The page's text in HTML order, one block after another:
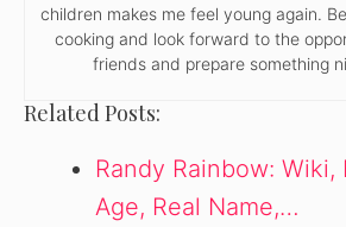
children makes me feel young again.
cooking and look forward to the
friends and prepare something
Related Posts:
Randy Rainbow: Wiki,
Age, Real Name,…